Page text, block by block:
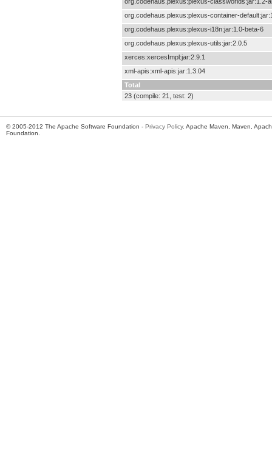
org.codehaus.plexus:plexus-container-
org.codehaus.plexus:plexus-i18n:jar:1.0-beta-6
org.codehaus.plexus:plexus-utils:jar:2.0.5
xerces:xercesImpl:jar:2.9.1
xml-apis:xml-apis:jar:1.3.04
Total
23 (compile: 21, test: 2)
© 2005-2012 The Apache Software Foundation - Privacy Policy. Apache Maven, Maven,
Foundation.